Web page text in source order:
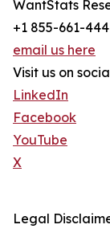
WantStats
+1 855-661-
email us here
Visit us on
LinkedIn
Facebook
YouTube
X
Legal